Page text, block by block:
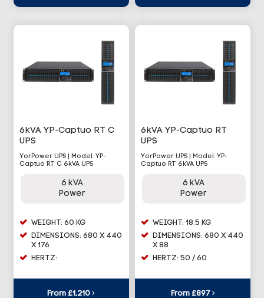
6kVA YP-Captuo RT C
UPS
YorPower UPS | Model: YP-
Captuo RT C 6kVA UPS
6 kVA
Power
WEIGHT: 60 KG
DIMENSIONS: 680 X 440
X 176
HERTZ:
From £1,210
6kVA YP-Captuo RT
UPS
YorPower UPS | Model: YP-
Captuo RT 6kVA UPS
6 kVA
Power
WEIGHT: 18.5 KG
DIMENSIONS: 680 X 440
X 88
HERTZ: 50 / 60
From £897